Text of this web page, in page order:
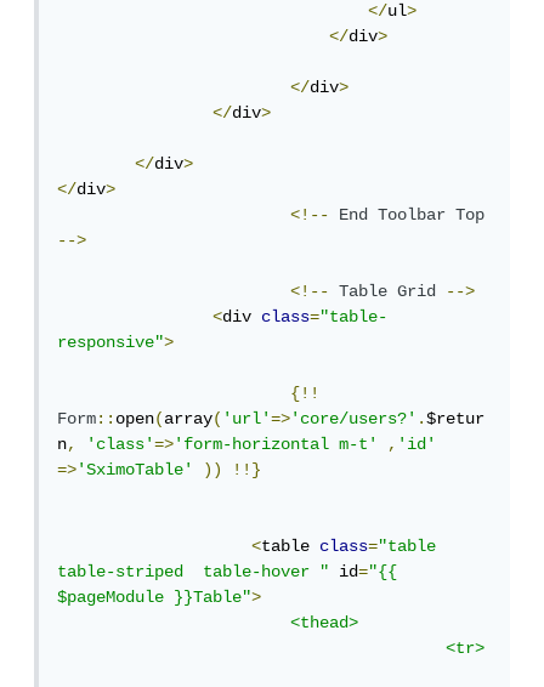
</ul>
</div>
</div>
</div>
</div>
</div>
<!--
End Toolbar
Top
-->
<!-- Table Grid
-->
<div class="table-
responsive">
{!!
Form::open(array('url'=>'core/users?'.$retur
n, 'class'=>'form-horizontal m-t' ,'id'
=>'SximoTable' )) !!}
<table class="table
table-striped  table-hover "
id="{{
$pageModule }}Table">
<thead>
<tr>